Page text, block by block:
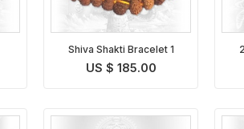
Shiva Shakti Bracelet 1
US $ 185.00